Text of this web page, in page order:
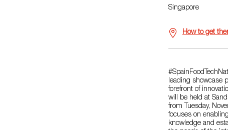
Singapore
How to get
leading showcase
forefront of
will be held at
from Tuesday,
focuses on
knowledge and